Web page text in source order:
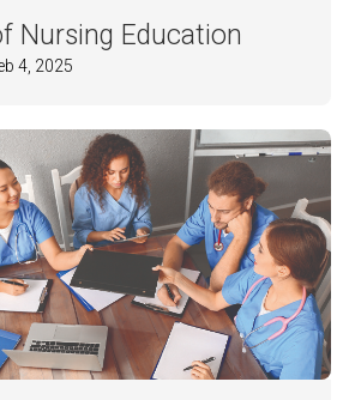
Nursing Education
4, 2025